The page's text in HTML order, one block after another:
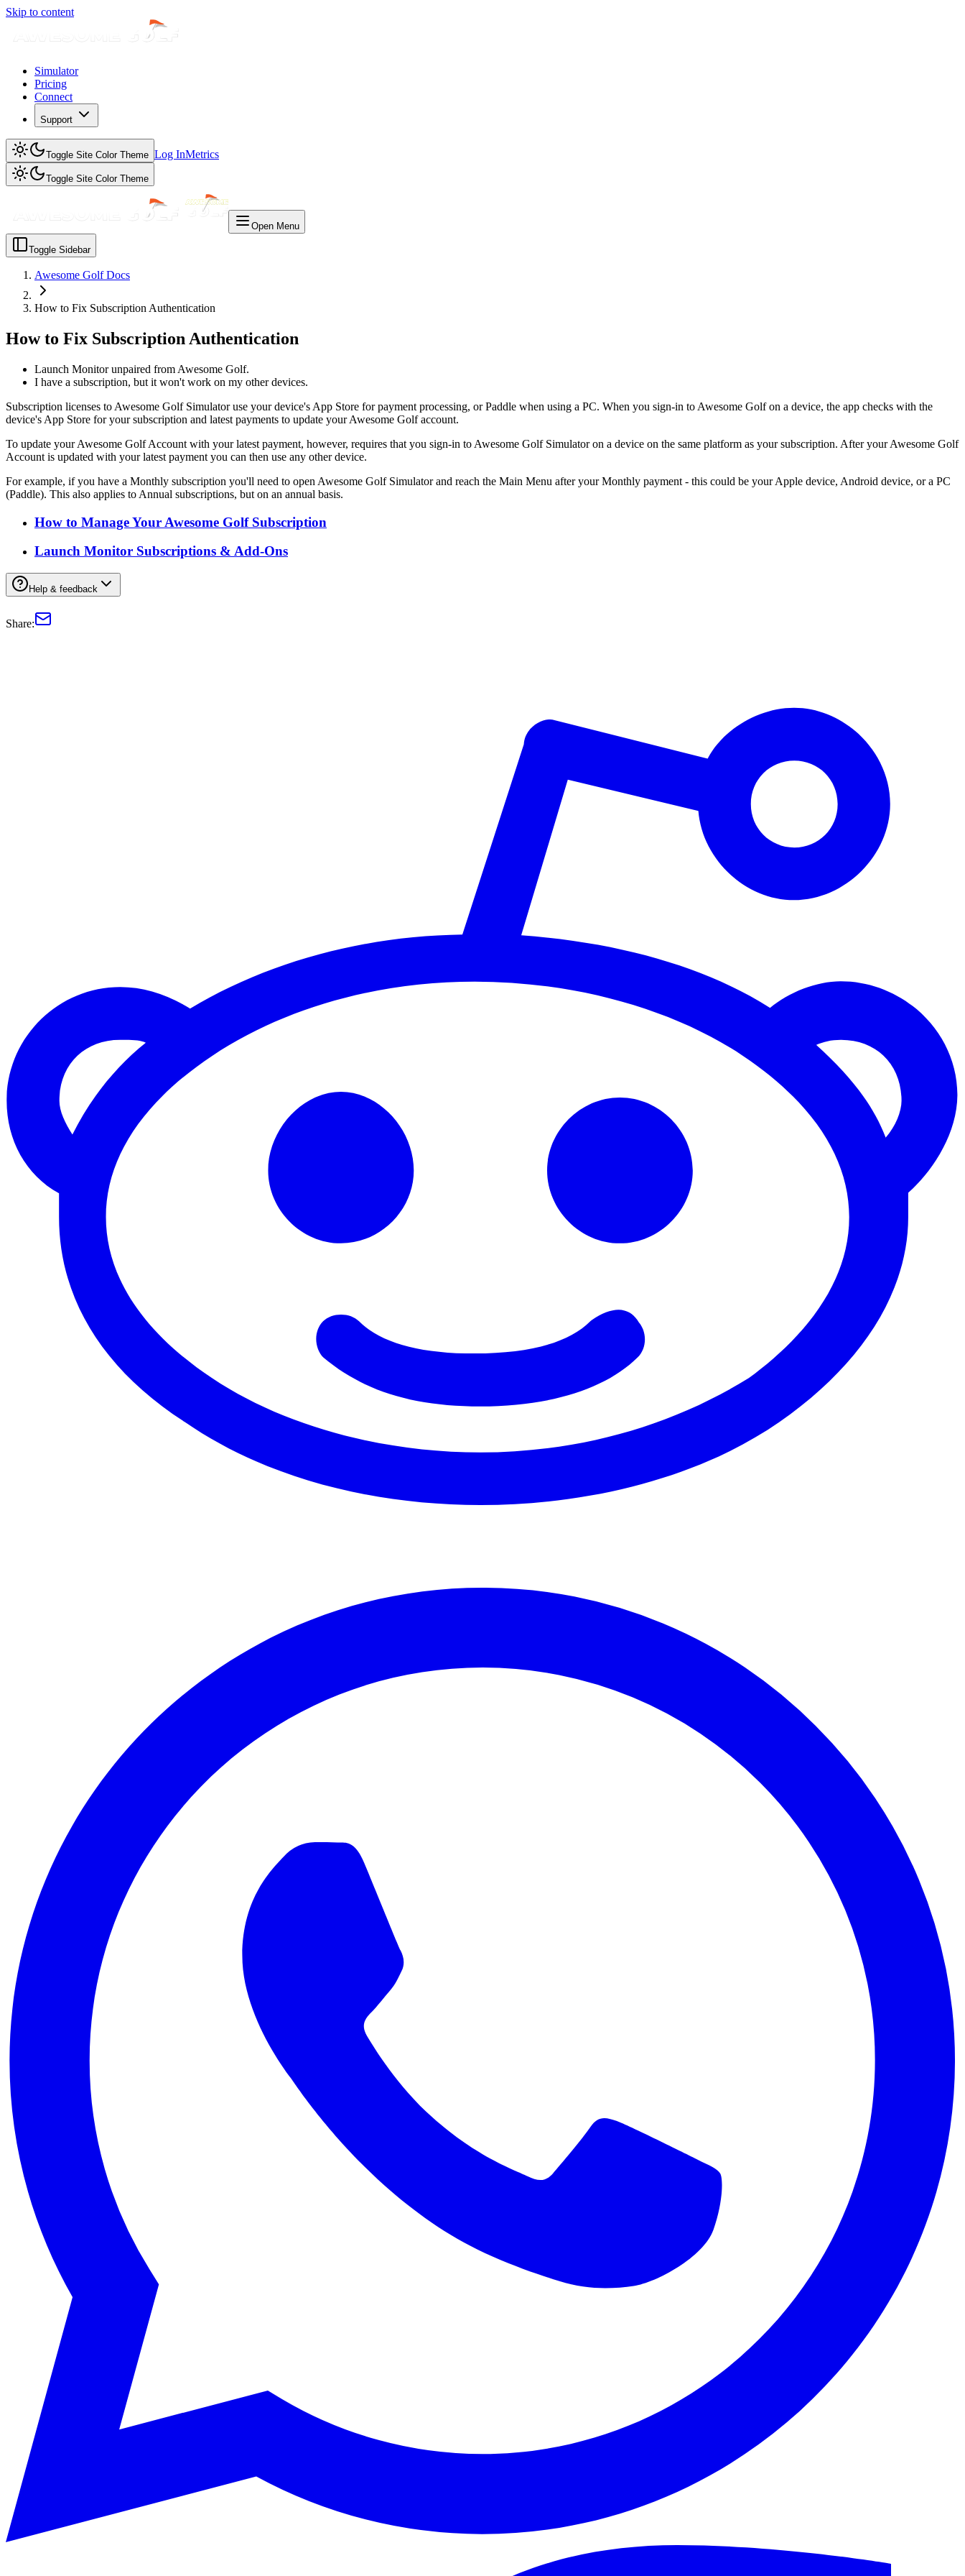
Skip to content
Simulator
Pricing
Connect
Support
Toggle Site Color Theme Log InMetrics
Toggle Site Color Theme
Open Menu
Toggle Sidebar
Awesome Golf Docs
How to Fix Subscription Authentication
How to Fix Subscription Authentication
Launch Monitor unpaired from Awesome Golf.
I have a subscription, but it won't work on my other devices.
Subscription licenses to Awesome Golf Simulator use your device's App Store for payment processing, or Paddle when using a PC. When you sign-in to Awesome Golf on a device, the app checks with the
device's App Store for your subscription and latest payments to update your Awesome Golf account.
To update your Awesome Golf Account with your latest payment, however, requires that you sign-in to Awesome Golf Simulator on a device on the same platform as your subscription. After your Awesome Golf
Account is updated with your latest payment you can then use any other device.
For example, if you have a Monthly subscription you'll need to open Awesome Golf Simulator and reach the Main Menu after your Monthly payment - this could be your Apple device, Android device, or a PC
(Paddle). This also applies to Annual subscriptions, but on an annual basis.
How to Manage Your Awesome Golf Subscription
Launch Monitor Subscriptions & Add-Ons
Help & feedback
Share: